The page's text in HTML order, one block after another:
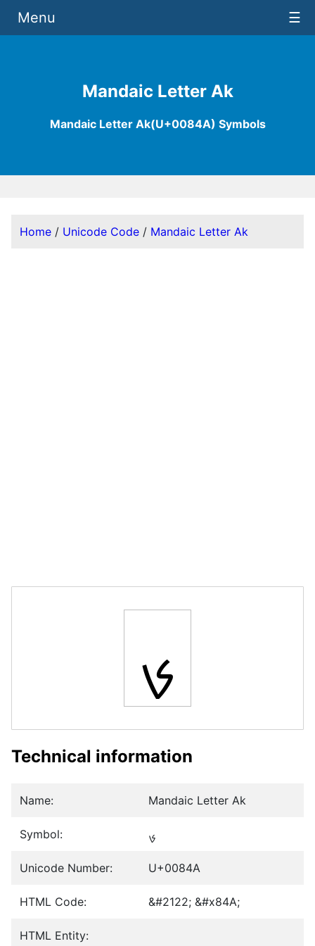
Mandaic Letter Ak
Mandaic Letter Ak(U+0084A) Symbols
Menu ☰
Home / Unicode Code / Mandaic Letter Ak
ࡊ
Technical information
Name: Mandaic Letter Ak
Symbol: ࡊ
Unicode Number: U+0084A
HTML Code: &#2122; &#x84A;
HTML Entity: